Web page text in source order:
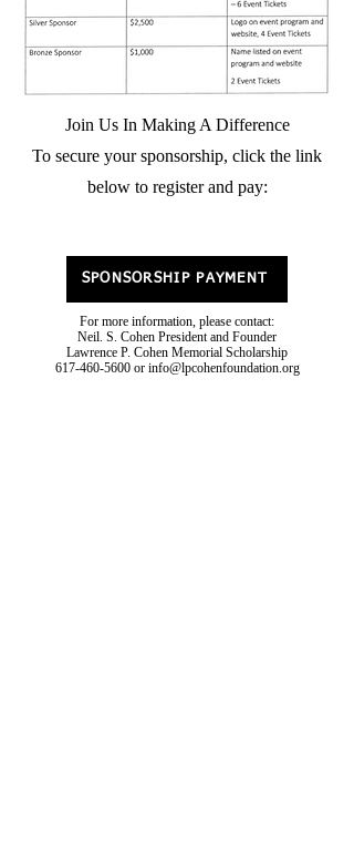
Join Us In Making A Difference
To secure your sponsorship, click the link
below to register and pay:
SPONSORSHIP PAYMENT
For more information, please contact:
Neil. S. Cohen President and Founder
Lawrence P. Cohen Memorial Scholarship
617-460-5600or info@lpcohenfoundation.org